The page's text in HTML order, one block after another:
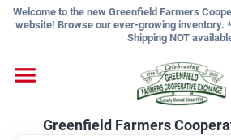
Skip
Welcome to the new Greenfield Farmers
website! Browse our ever-growing inventory.
Shipping NOT
Greenfield Farmers
Shop